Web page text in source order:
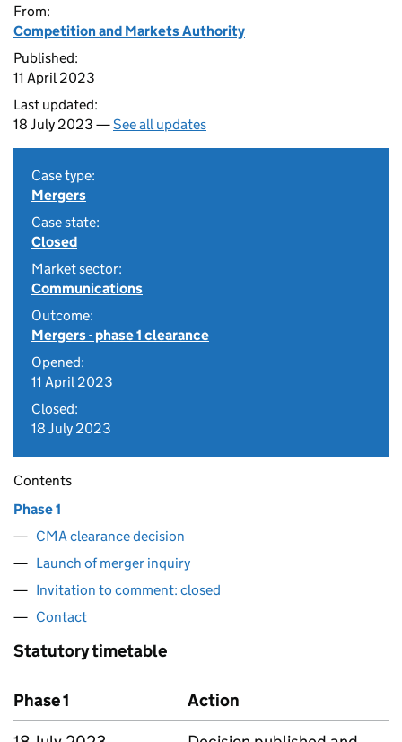
From:
Competition and Markets Authority
Published:
11 April 2023
Last updated:
18 July 2023 —See all updates
Case type:
Mergers
Case state:
Closed
Market sector:
Communications
Outcome:
Mergers - phase 1 clearance
Opened:
11 April 2023
Closed:
18 July 2023
Contents
Phase 1
CMA clearance decision
Launch of merger inquiry
Invitation to comment: closed
Contact
Statutory timetable
Phase 1
Action